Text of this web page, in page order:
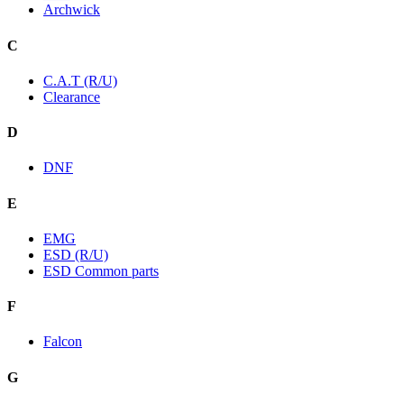
Archwick
C
C.A.T (R/U)
Clearance
D
DNF
E
EMG
ESD (R/U)
ESD Common parts
F
Falcon
G